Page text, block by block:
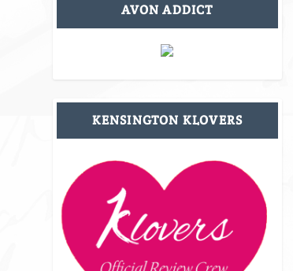
AVON ADDICT
KENSINGTON KLOVERS